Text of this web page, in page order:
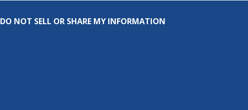
DO NOT SELL OR SHARE MY INFORMATION